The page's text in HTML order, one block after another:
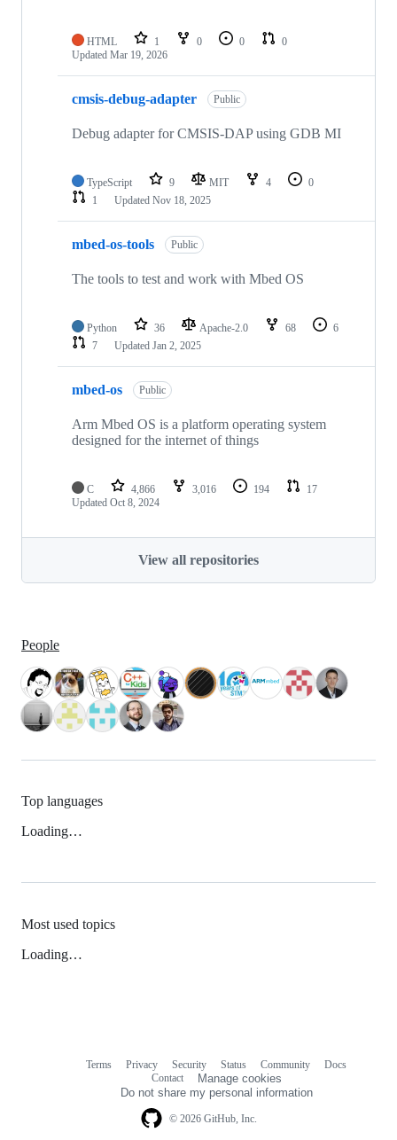
HTML 1 0 0
0
Updated Mar 19, 2026
cmsis-debug-adapter Public
Debug adapter for CMSIS-DAP using GDB MI
TypeScript 9 MIT 4
0
1
Updated Nov 18, 2025
mbed-os-tools Public
The tools to test and work with Mbed OS
Python 36 Apache-2.0 68
6
7
Updated Jan 2, 2025
mbed-os Public
Arm Mbed OS is a platform operating system
designed for the internet of things
C 4,866 3,016 194
17
Updated Oct 8, 2024
View all repositories
People
Top languages
Loading…
Most used topics
Loading…
© 2026 GitHub, Inc.
Terms Privacy Security Status Community
Docs
Contact
Manage cookies
Do not share my personal information